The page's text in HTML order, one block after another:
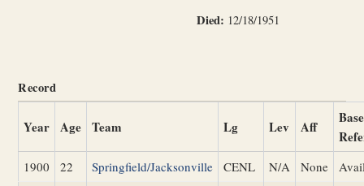
Died: 12/18/1951
Record
Year Age Team Lg Lev Aff
1900 22 Springfield/Jacksonville CENL N/A None